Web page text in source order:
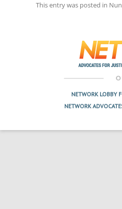
This entry was posted in
NETWORK LOBBY
NETWORK